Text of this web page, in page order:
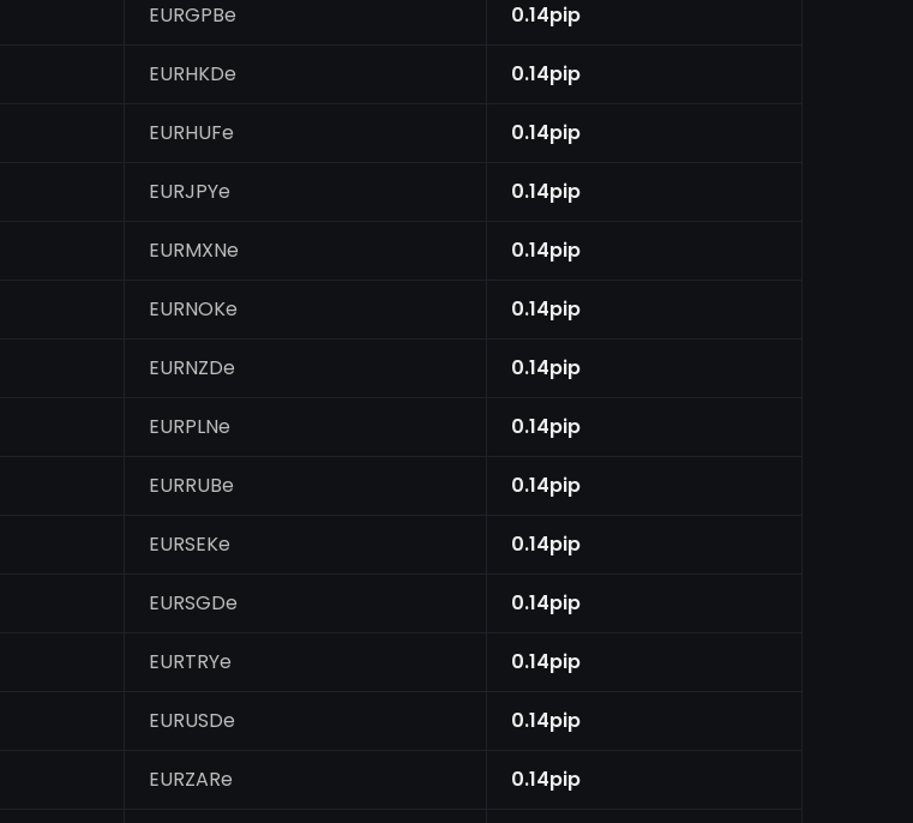
EURGPBe 0.14pip
EURHKDe 0.14pip
EURHUFe 0.14pip
EURJPYe 0.14pip
EURMXNe 0.14pip
EURNOKe 0.14pip
EURNZDe 0.14pip
EURPLNe 0.14pip
EURRUBe 0.14pip
EURSEKe 0.14pip
EURSGDe 0.14pip
EURTRYe 0.14pip
EURUSDe 0.14pip
EURZARe 0.14pip